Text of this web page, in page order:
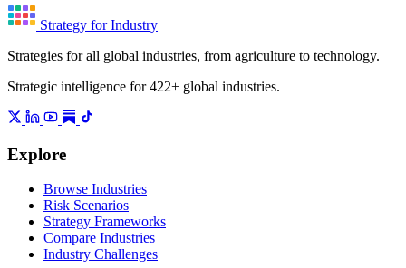
Strategy for Industry
Strategies for all global industries, from agriculture to technology.
Strategic intelligence for 422+ global industries.
Explore
Browse Industries
Risk Scenarios
Strategy Frameworks
Compare Industries
Industry Challenges